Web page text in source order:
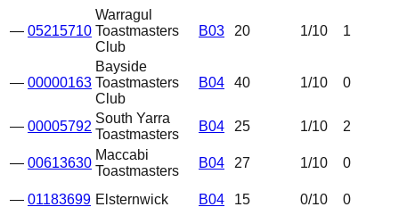
— 05215710
Warragul
Toastmasters
Club
B03 20 1/10 1
— 00000163
Bayside
Toastmasters
Club
B04 40 1/10 0
— 00005792
South Yarra
Toastmasters
B04 25 1/10 2
— 00613630
Maccabi
Toastmasters
B04 27 1/10 0
— 01183699 Elsternwick B04 15 0/10 0